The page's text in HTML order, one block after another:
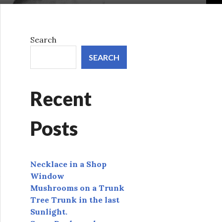
Search
SEARCH
Recent
Posts
Necklace in a Shop
Window
Mushrooms on a Trunk
Tree Trunk in the last
Sunlight.